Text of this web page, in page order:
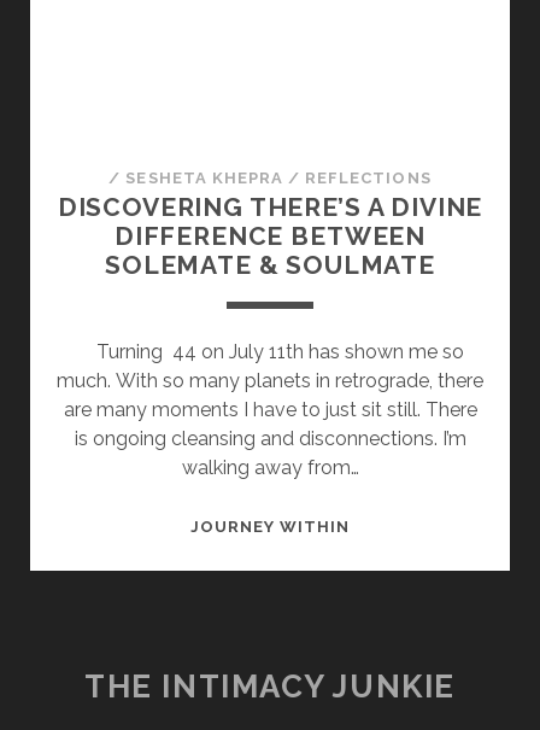
/ SESHETA KHEPRA / REFLECTIONS
DISCOVERING THERE’S A DIVINE
DIFFERENCE BETWEEN
SOLEMATE & SOULMATE
Turning 44 on July 11th has shown me so
much. With so many planets in retrograde, there
are many moments I have to just sit still. There
is ongoing cleansing and disconnections. I’m
walking away from…
JOURNEY WITHIN
SOLEMATE
THE INTIMACY JUNKIE